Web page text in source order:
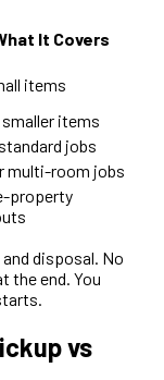
It Covers
items
items
jobs
multi-room jobs
property
disposal. No
the end. You
vs